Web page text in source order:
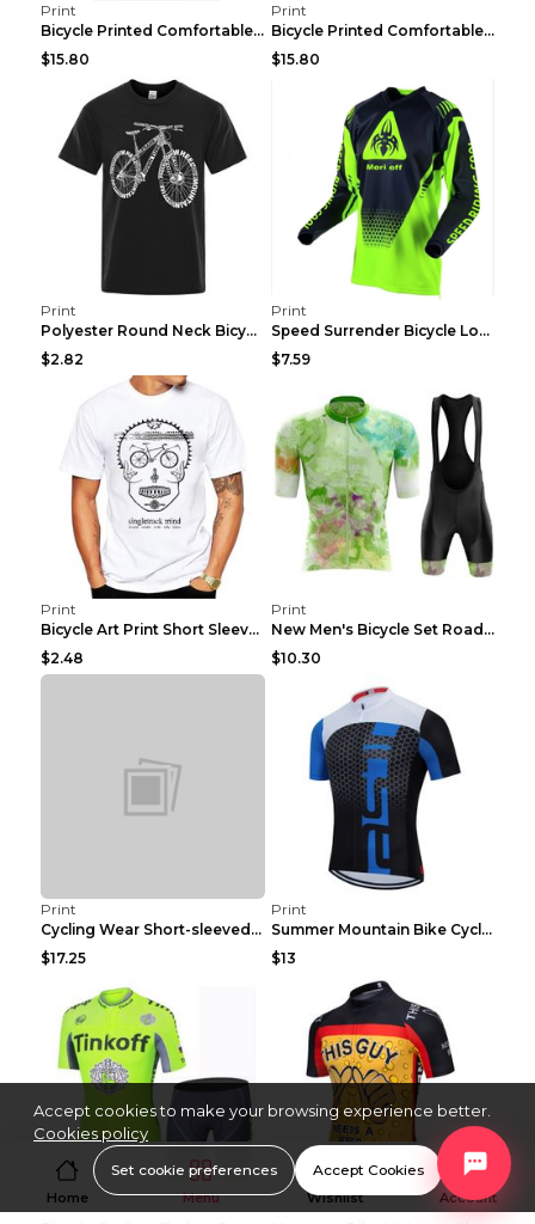
Print
Bicycle Printed Comfortable T-shirt, Summer Men's ...
$15.80
Print
Bicycle Printed Comfortable Cotton T-shirt, Summer...
$15.80
Print
Polyester Round Neck Bicycle Pattern Casual Men's ...
$2.82
Print
Speed Surrender Bicycle Long-sleeved Summer Quick-...
$7.59
Print
Bicycle Art Print Short Sleeve Crew Neck Top White...
$2.48
Print
New Men's Bicycle Set Road Summer Bicycle Team Tra...
$10.30
Print
Cycling Wear Short-sleeved Suit Men's Summer Tour ...
$17.25
Print
Summer Mountain Bike Cycling Clothes Men's Shirt C...
$13
Print
Print
Home Menu Wishlist Account
Accept cookies to make your browsing experience better.
Cookies policy
Set cookie preferences Accept Cookies